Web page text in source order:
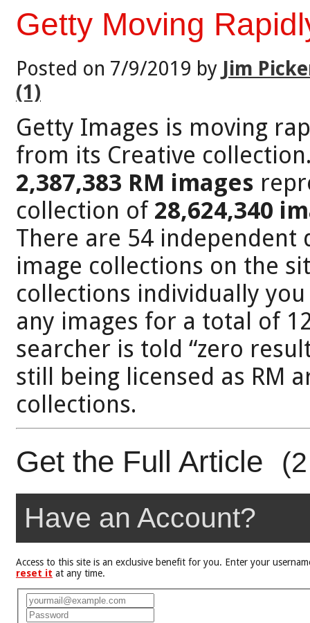
Getty Moving
Posted on 7/9/2019 by Jim
(1)
Getty Images is moving
from its Creative
2,387,383 RM images
collection of 28,624,340
There are 54 independent
image collections on the
collections individually
any images for a total of
searcher is told “zero
still being licensed as RM
collections.
Get the Full Article
Have an Account?
Access to this site is an exclusive benefit for you. Enter your
reset it at any time.